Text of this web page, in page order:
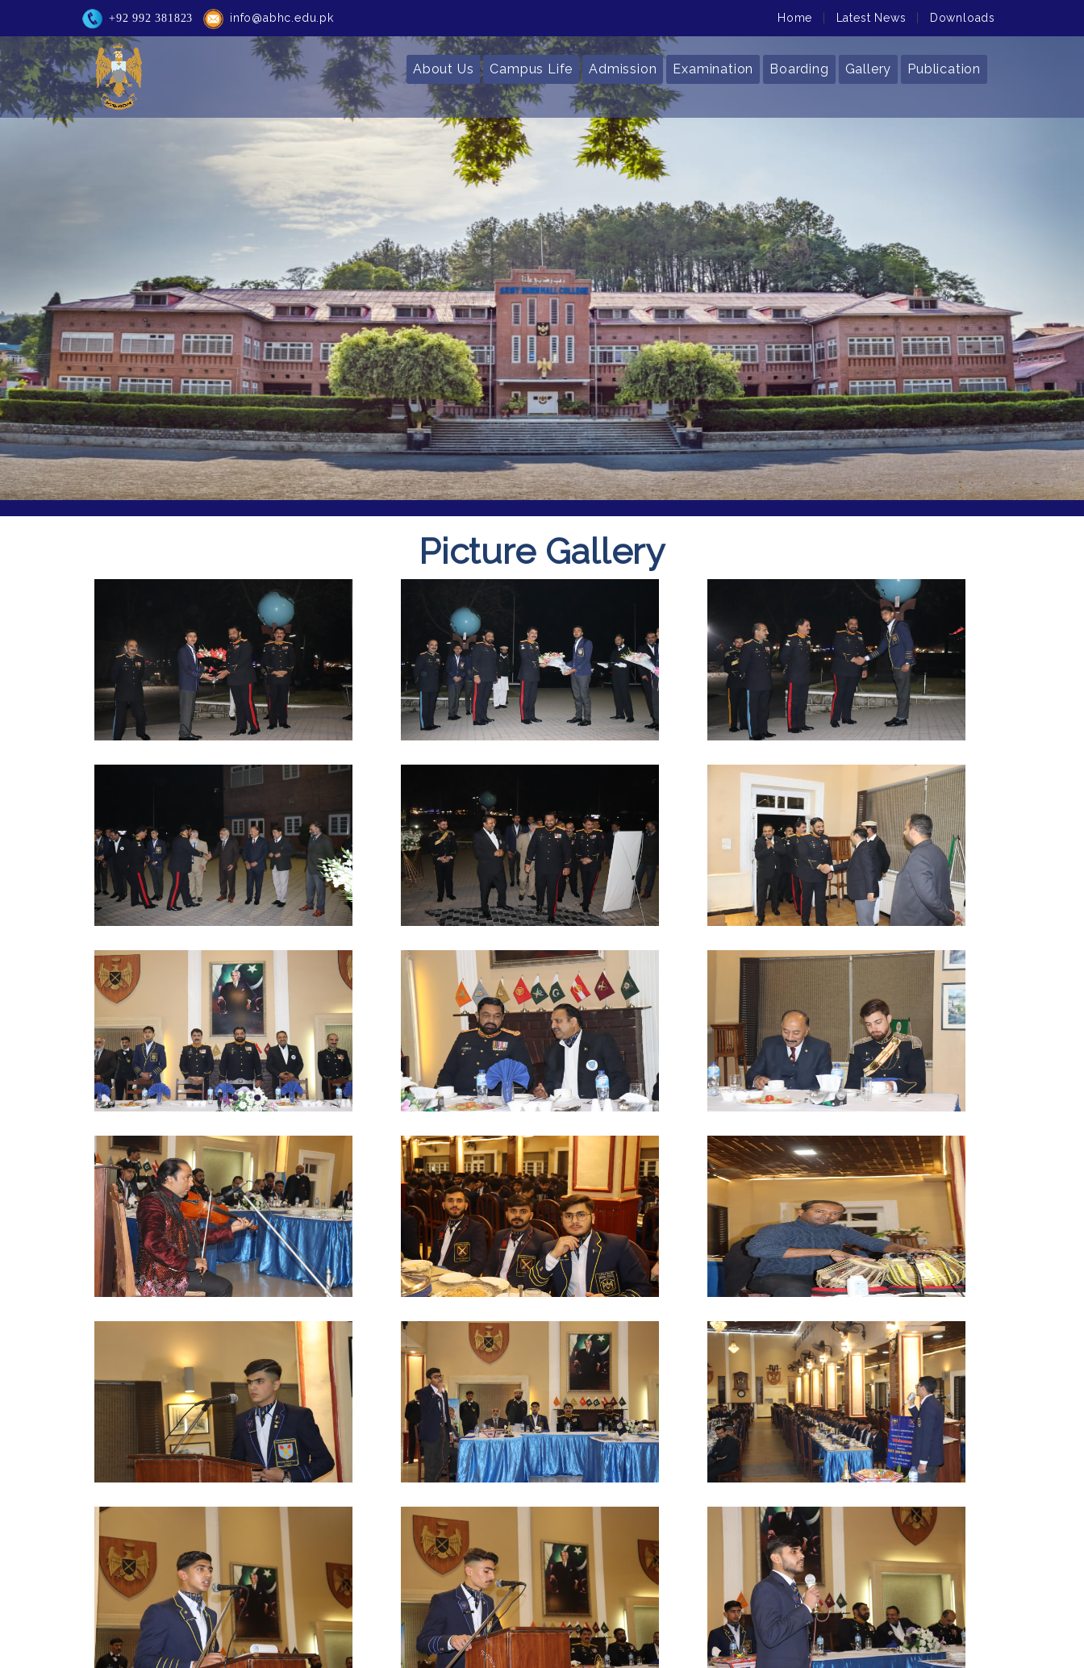
+92 992 381823 info@abhc.edu.pk Home Latest News Downloads
About Us Campus Life Admission Examination Boarding Gallery Publication
Picture Gallery